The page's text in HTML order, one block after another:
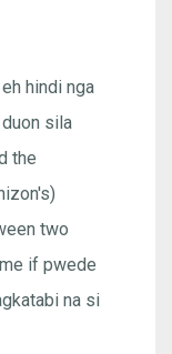
hindi nga
sila
the
two
if pwede
na si